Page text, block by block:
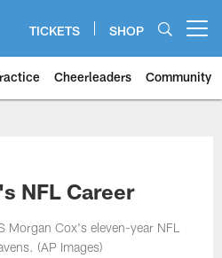
TICKETS SHOP
Cheerleaders Community
NFL Career
Morgan Cox's eleven-year NFL
(AP Images)